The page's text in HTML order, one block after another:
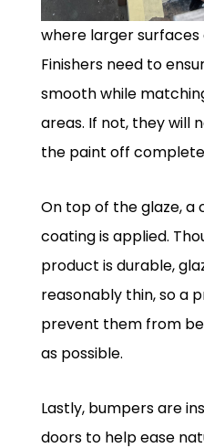
where larger
Finishers need to
smooth while
areas. If not, they will
the paint off
On top of the glaze,
coating is applied.
product is durable,
reasonably thin, so a
prevent them from
as possible.
Lastly, bumpers are
doors to help ease